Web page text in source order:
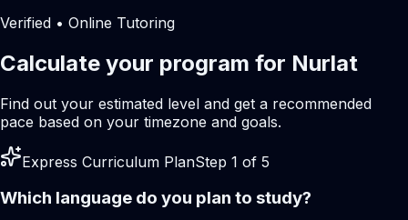
Verified • Online Tutoring
Calculate your program for Nurlat
Find out your estimated level and get a recommended
pace based on your timezone and goals.
Express Curriculum PlanStep 1 of 5
Which language do you plan to study?